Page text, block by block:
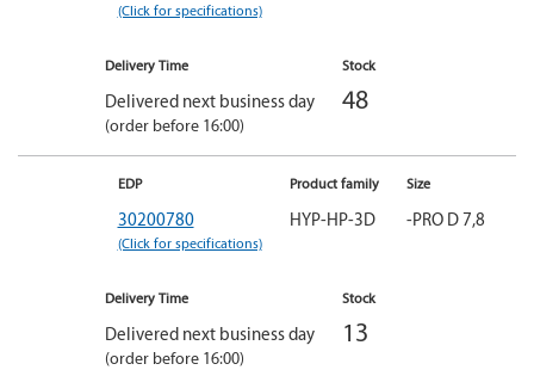
(Click for specifications)
Delivery Time
Delivered next business day
(order before 16:00)
Stock
48
EDP
30200780
(Click for specifications)
Product family
HYP-HP-3D
Size
-PRO D 7,8
Delivery Time
Delivered next business day
(order before 16:00)
Stock
13